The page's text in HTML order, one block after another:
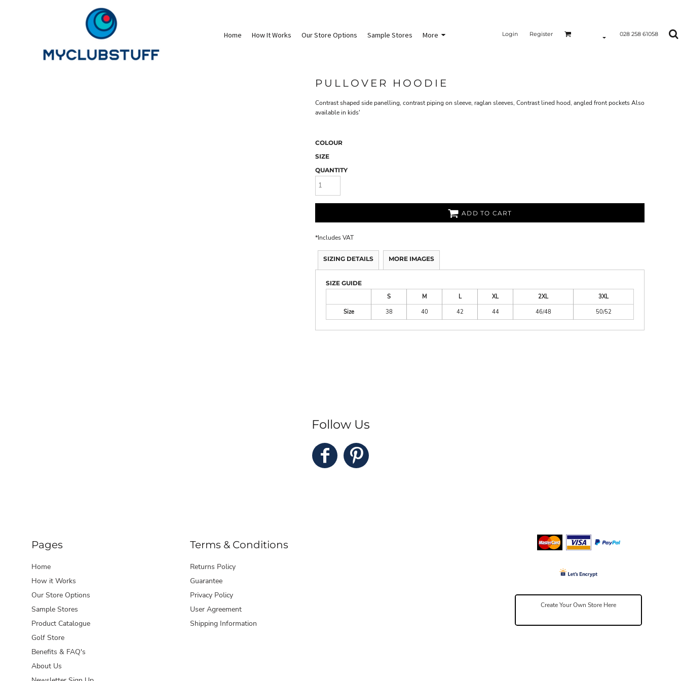
Home How It Works Our Store Options Sample Stores More Login Register 028 258 61058
PULLOVER HOODIE
Contrast shaped side panelling, contrast piping on sleeve, raglan sleeves, Contrast lined hood, angled front pockets Also
available in kids'
COLOUR
SIZE
QUANTITY
ADD TO CART
*Includes VAT
SIZING DETAILS MORE IMAGES
SIZE GUIDE
S
M L XL 2XL
3XL
Size
38 40 42 44 46/48 50/52
Follow Us
Pages
Home
How it Works
Our Store Options
Sample Stores
Product Catalogue
Golf Store
Benefits & FAQ's
About Us
Terms & Conditions
Returns Policy
Guarantee
Privacy Policy
User Agreement
Shipping Information
Create Your Own Store Here
Sample Stores